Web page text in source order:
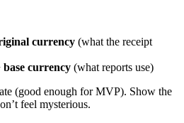
currency (what the receipt
currency (what reports use)
(good enough for MVP). Show the
feel mysterious.